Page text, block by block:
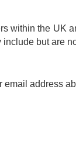
within the UK
but are
email address